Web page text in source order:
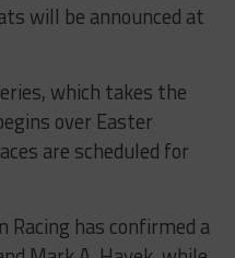
will be announced at
which takes the
over Easter
are scheduled for
Racing has confirmed a